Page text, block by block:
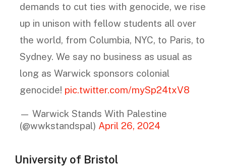
demands to cut ties with genocide, we rise
up in unison with fellow students all over
the world, from Columbia, NYC, to Paris, to
Sydney. We say no business as usual as
long as Warwick sponsors colonial
genocide! pic.twitter.com/mySp24txV8
— Warwick Stands With Palestine
(@wwkstandspal) April 26, 2024
University of Bristol